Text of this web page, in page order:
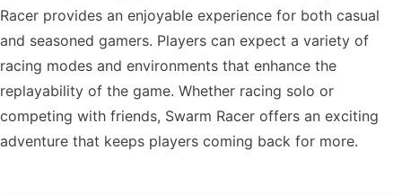
Racer provides an enjoyable experience for both casual
and seasoned gamers. Players can expect a variety of
racing modes and environments that enhance the
replayability of the game. Whether racing solo or
competing with friends, Swarm Racer offers an exciting
adventure that keeps players coming back for more.